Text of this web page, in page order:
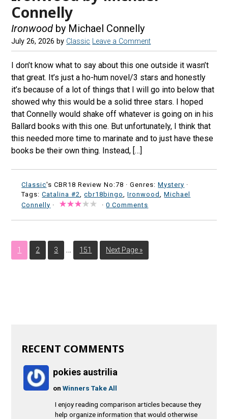
Connelly
Ironwood by Michael Connelly
July 26, 2026 by Classic Leave a Comment
I don’t know what to say about this one outside it wasn’t
that great. It’s just a ho-hum novel/3 stars and honestly
it’s because of a lot of things that I will go into below that
showed why this would be a solid three stars. I hoped
that Connelly would shake off whatever is going on in his
Ballard books with this one. But unfortunately, I think that
this needed more time to marinate and to just have these
books be their own thing. Instead, […]
Classic's CBR18 Review No:78 ·Genres:Mystery ·
Tags:Catalina #2 ,cbr18bingo ,Ironwood ,Michael
Connelly · ·0 Comments
1 2 3 … 151 Next Page »
RECENT COMMENTS
pokies austrilia
onWinners Take All
I enjoy reading comparison articles because they
help organize information that would otherwise